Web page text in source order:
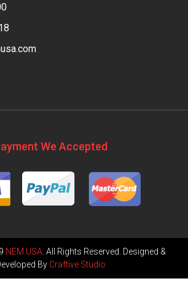
We Accepted
NEM USA. All Rights Reserved. Designed &
By Craftive Studio